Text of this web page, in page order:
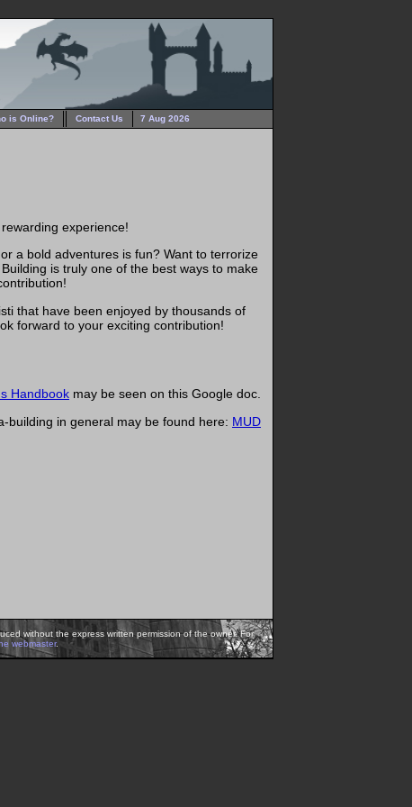
is Online? Contact Us 7 Aug 2026
experience!
a bold adventures is fun? Want to terrorize
is truly one of the best ways to make
that have been enjoyed by thousands of
forward to your exciting contribution!
Handbook may be seen on this Google doc.
building in general may be found here: MUD
without the express written permission of the owner. For
webmaster.